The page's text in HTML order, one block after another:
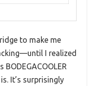
to make me
I realized
It’s surprisingly